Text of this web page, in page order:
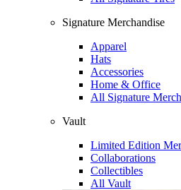
Signature Merchandise
Apparel
Hats
Accessories
Home & Office
All Signature
Vault
Limited Edition
Collaborations
Collectibles
All Vault